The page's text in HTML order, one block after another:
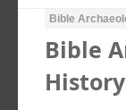
Bible
Bible